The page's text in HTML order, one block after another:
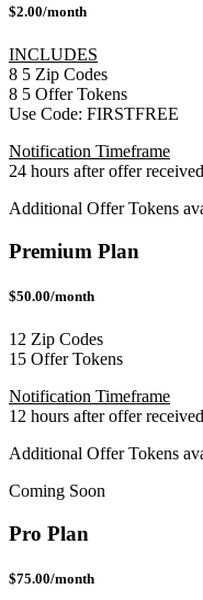
$2.00/month
INCLUDES
8 5 Zip Codes
8 5 Offer Tokens
Use Code: FIRSTFREE
Notification Timeframe
24 hours after offer received
Additional Offer Tokens
Premium Plan
$50.00/month
12 Zip Codes
15 Offer Tokens
Notification Timeframe
12 hours after offer received
Additional Offer Tokens
Coming Soon
Pro Plan
$75.00/month